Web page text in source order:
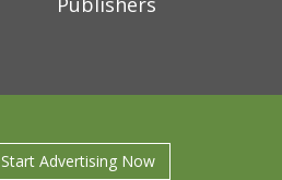
Start Advertising Now